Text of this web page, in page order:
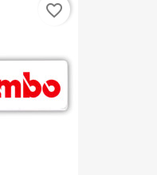
favorite_border